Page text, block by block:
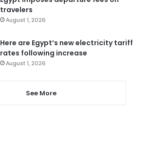
travelers
August 1, 2026
Here are Egypt’s new electricity tariff
rates following increase
August 1, 2026
See More